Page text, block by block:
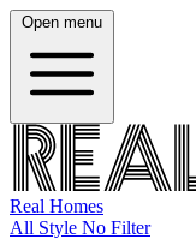
Open menu
Real Homes
All Style No Filter